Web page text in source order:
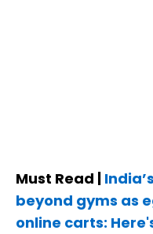
Must Read |
beyond gyms as
online carts: